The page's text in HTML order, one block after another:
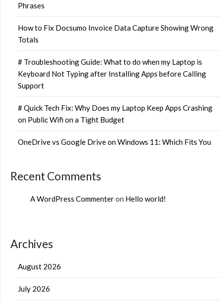
Phrases
How to Fix Docsumo Invoice Data Capture Showing Wrong
Totals
# Troubleshooting Guide: What to do when my Laptop is
Keyboard Not Typing after Installing Apps before Calling
Support
# Quick Tech Fix: Why Does my Laptop Keep Apps Crashing
on Public Wifi on a Tight Budget
OneDrive vs Google Drive on Windows 11: Which Fits You
Recent Comments
A WordPress Commenteron Hello world!
Archives
August 2026
July 2026